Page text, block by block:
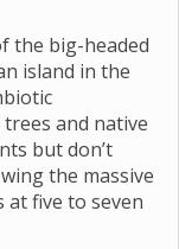
the big-headed
island in the
and native
but don’t
the massive
five to seven